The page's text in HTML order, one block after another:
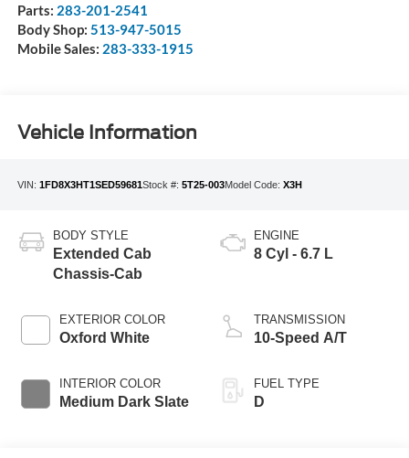
Parts: 283-201-2541
Body Shop: 513-947-5015
Mobile Sales: 283-333-1915
Vehicle Information
VIN: 1FD8X3HT1SED59681Stock #: 5T25-003Model Code: X3H
BODY STYLE
Extended Cab
Chassis-Cab
EXTERIOR COLOR
Oxford White
INTERIOR COLOR
Medium Dark Slate
ENGINE
8 Cyl - 6.7 L
TRANSMISSION
10-Speed A/T
FUEL TYPE
D